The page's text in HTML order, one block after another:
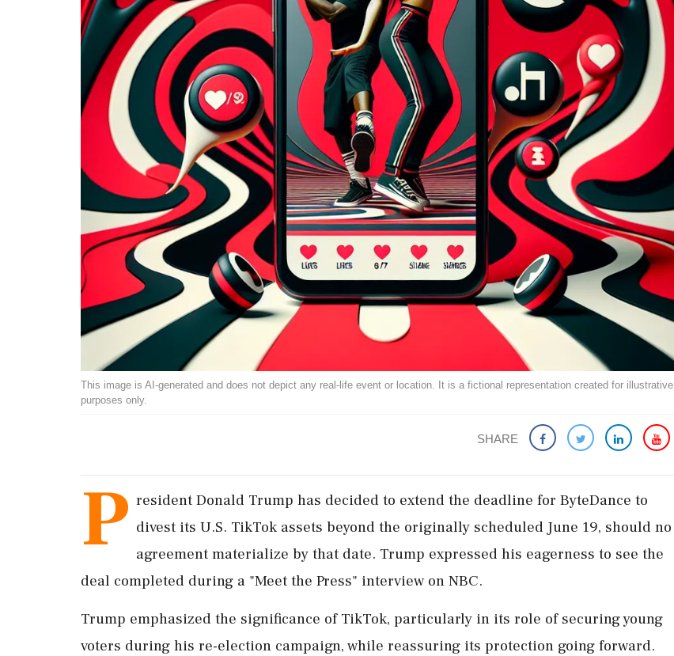
This image is AI-generated and does not depict any real-life event or location. It is a fictional representation created for illustrative
purposes only.
SHARE
P resident Donald Trump has decided to extend the deadline for ByteDance to
divest its U.S. TikTok assets beyond the originally scheduled June 19, should no
agreement materialize by that date. Trump expressed his eagerness to see the
deal completed during a "Meet the Press" interview on NBC.
Trump emphasized the significance of TikTok, particularly in its role of securing young
voters during his re-election campaign, while reassuring its protection going forward.